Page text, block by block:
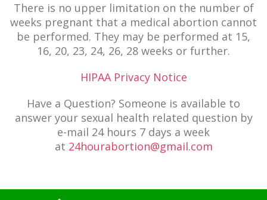
There is no upper limitation on the number of
weeks pregnant that a medical abortion cannot
be performed. They may be performed at 15,
16, 20, 23, 24, 26, 28 weeks or further.
HIPAA Privacy Notice
Have a Question? Someone is available to
answer your sexual health related question by
e-mail 24 hours 7 days a week
at 24hourabortion@gmail.com